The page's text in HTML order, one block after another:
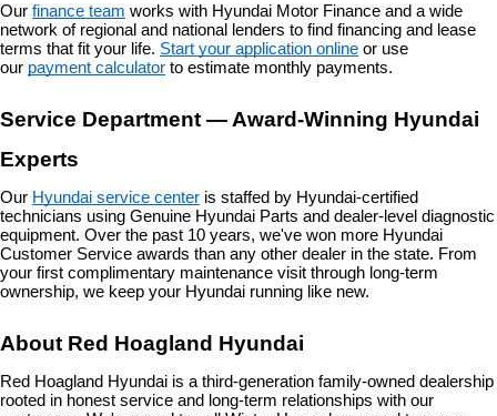
Our finance team works with Hyundai Motor Finance and a wide
network of regional and national lenders to find financing and lease
terms that fit your life. Start your application online or use
our payment calculator to estimate monthly payments.
Service Department — Award-Winning Hyundai
Experts
Our Hyundai service center is staffed by Hyundai-certified
technicians using Genuine Hyundai Parts and dealer-level diagnostic
equipment. Over the past 10 years, we've won more Hyundai
Customer Service awards than any other dealer in the state. From
your first complimentary maintenance visit through long-term
ownership, we keep your Hyundai running like new.
About Red Hoagland Hyundai
Red Hoagland Hyundai is a third-generation family-owned dealership
rooted in honest service and long-term relationships with our